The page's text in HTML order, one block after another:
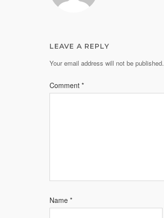
LEAVE A REPLY
Your email address will not be published.
Comment *
Name *